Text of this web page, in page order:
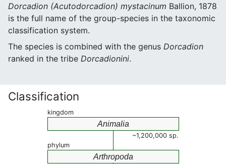
Dorcadion (Acutodorcadion) mystacinum Ballion, 1878
is the full name of the group-species in the taxonomic
classification system.
The species is combined with the genus Dorcadion
ranked in the tribe Dorcadionini.
Classification
kingdom
Animalia
~1,200,000 sp.
phylum
Arthropoda